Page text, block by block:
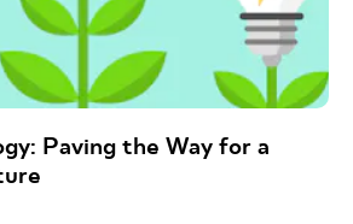
Paving the Way for a